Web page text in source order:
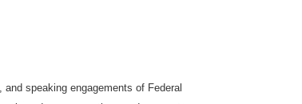
speaking engagements of Federal